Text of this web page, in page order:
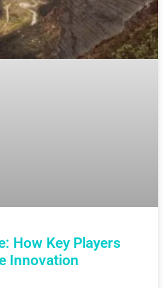
How Key Players
Innovation